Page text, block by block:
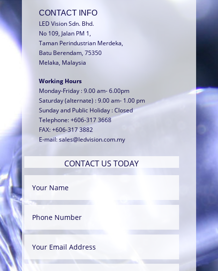
CONTACT INFO
LED Vision Sdn. Bhd.
No 109, Jalan PM 1,
Taman Perindustrian Merdeka,
Batu Berendam, 75350
Melaka, Malaysia
Working Hours
Monday-Friday : 9.00 am- 6.00pm
Saturday (alternate) : 9.00 am- 1.00 pm
Sunday and Public Holiday : Closed
Telephone: +606-317 3668
FAX: +606-317 3882
E-mail:sales@ledvision.com.my
CONTACT US TODAY